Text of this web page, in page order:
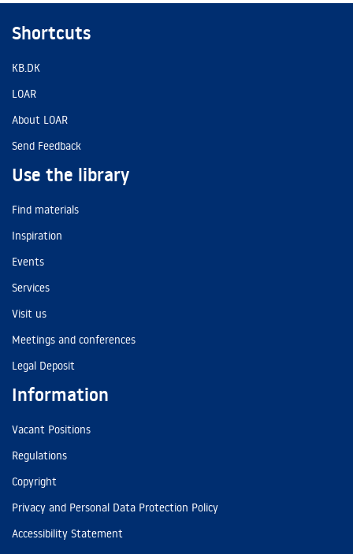
Shortcuts
KB.DK
LOAR
About LOAR
Send Feedback
Use the library
Find materials
Inspiration
Events
Services
Visit us
Meetings and conferences
Legal Deposit
Information
Vacant Positions
Regulations
Copyright
Privacy and Personal Data Protection Policy
Accessibility Statement